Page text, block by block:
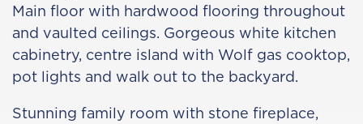
Main floor with hardwood flooring throughout
and vaulted ceilings. Gorgeous white kitchen
cabinetry, centre island with Wolf gas cooktop,
pot lights and walk out to the backyard.
Stunning family room with stone fireplace,